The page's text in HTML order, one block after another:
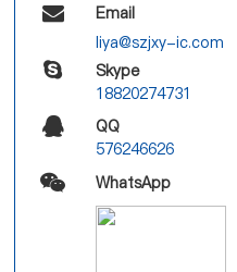
Email
liya@szjxy-ic.com
Skype
18820274731
QQ
576246626
WhatsApp